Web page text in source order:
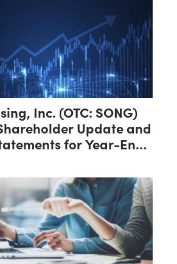
Inc. (OTC: SONG)
Update and
for Year-End